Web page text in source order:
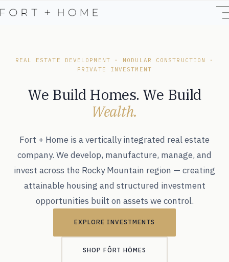
REAL ESTATE DEVELOPMENT · MODULAR CONSTRUCTION ·
PRIVATE INVESTMENT
We Build Homes. We Build
Wealth.
Fort + Home is a vertically integrated real estate
company. We develop, manufacture, manage, and
invest across the Rocky Mountain region — creating
attainable housing and structured investment
opportunities built on assets we control.
EXPLORE INVESTMENTS
SHOP FÔRT HŌMES